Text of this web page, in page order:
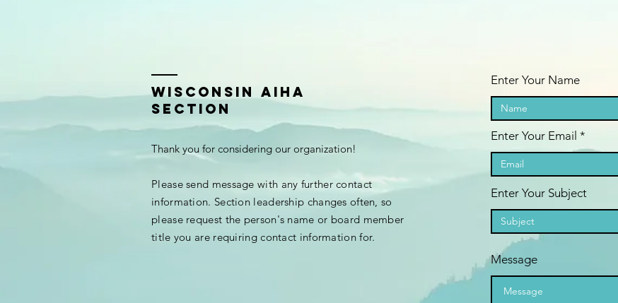
Wisconsin AIHA
Section
Thank you for considering our organization!
Please send message with any further contact
information. Section leadership changes often, so
please request the person's name or board member
title you are requiring contact informationfor.
Enter Your Name
Enter Your Email
Enter Your Subject
Message